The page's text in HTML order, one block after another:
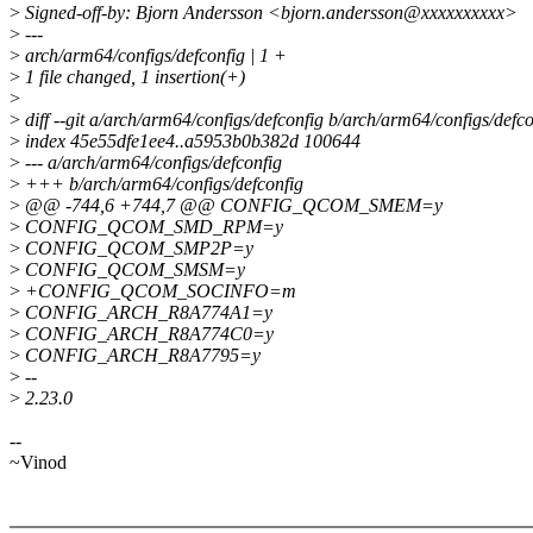
> Signed-off-by: Bjorn Andersson <bjorn.andersson@xxxxxxxxxx>
> ---
> arch/arm64/configs/defconfig | 1 +
> 1 file changed, 1 insertion(+)
>
> diff --git a/arch/arm64/configs/defconfig b/arch/arm64/configs/
> index 45e55dfe1ee4..a5953b0b382d 100644
> --- a/arch/arm64/configs/defconfig
> +++ b/arch/arm64/configs/defconfig
> @@ -744,6 +744,7 @@ CONFIG_QCOM_SMEM=y
> CONFIG_QCOM_SMD_RPM=y
> CONFIG_QCOM_SMP2P=y
> CONFIG_QCOM_SMSM=y
> +CONFIG_QCOM_SOCINFO=m
> CONFIG_ARCH_R8A774A1=y
> CONFIG_ARCH_R8A774C0=y
> CONFIG_ARCH_R8A7795=y
> --
> 2.23.0
--
~Vinod